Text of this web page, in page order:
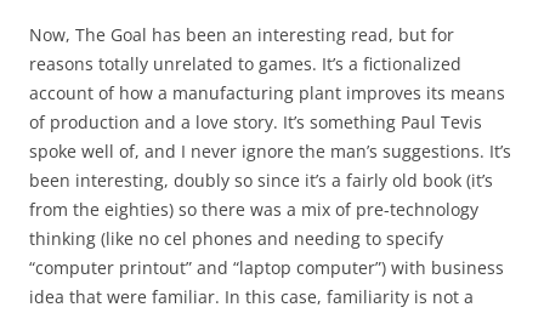
Now, The Goal has been an interesting read, but for
reasons totally unrelated to games. It’s a fictionalized
account of how a manufacturing plant improves its means
of production and a love story. It’s something Paul Tevis
spoke well of, and I never ignore the man’s suggestions. It’s
been interesting, doubly so since it’s a fairly old book (it’s
from the eighties) so there was a mix of pre-technology
thinking (like no cel phones and needing to specify
“computer printout” and “laptop computer”) with business
idea that were familiar. In this case, familiarity is not a